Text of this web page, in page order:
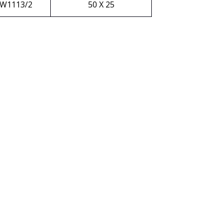
2 50 X 25